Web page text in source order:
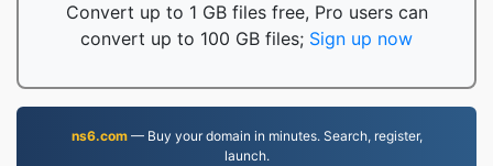
Convert up to 1 GB files free, Pro users can
convert up to 100 GB files; Sign up now
ns6.com— Buy your domain in minutes. Search, register,
launch.